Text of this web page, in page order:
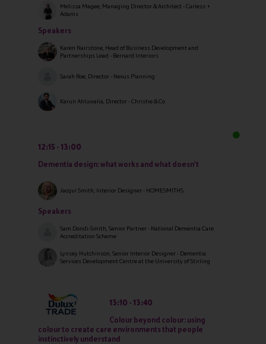
Melissa Magee, Managing Director & Architect - Carless +
Adams
Speakers
Karen Nairstone, Head of Business Development and
Partnerships Lead - Bernard Interiors
Sarah Roe, Director - Nexus Planning
Karun Ahluwalia, Director - Christie & Co
12:15
13:00
Dementia design: what works and what doesn't
Jacqui Smith, Interior Designer - HOMESMITHS
Speakers
Sam Dondi-Smith, Senior Partner - National Dementia Care
Accreditation Scheme
Lynsey Hutchinson, Senior Interior Designer - Dementia
Services Development Centre at the University of Stirling
13:10
13:40
Colour beyond colour: using
colour to create care environments that people
instinctively understand